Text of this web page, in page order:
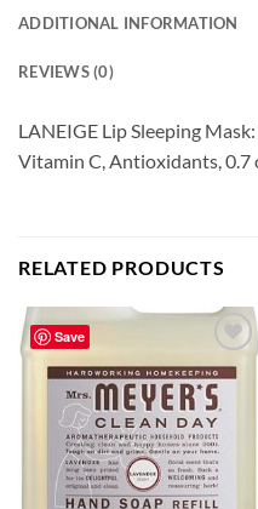
ADDITIONAL INFORMATION
REVIEWS (0)
LANEIGE Lip Sleeping
Vitamin C, Antioxidants, 0.7
RELATED PRODUCTS
Save
Add to
wishlist